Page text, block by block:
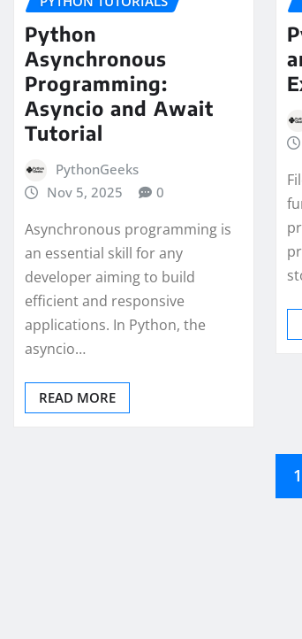
Python
Asynchronous
Programming:
Asyncio and Await
Tutorial
PythonGeeks
Nov 5, 2025
0
Asynchronous programming is
an essential skill for any
developer aiming to build
efficient and responsive
applications. In Python, the
asyncio…
READ MORE
1